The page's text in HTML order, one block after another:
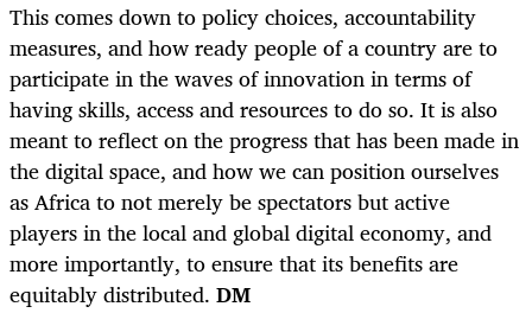
This comes down to policy choices, accountability
measures, and how ready people of a country are to
participate in the waves of innovation in terms of
having skills, access and resources to do so. It is also
meant to reflect on the progress that has been made in
the digital space, and how we can position ourselves
as Africa to not merely be spectators but active
players in the local and global digital economy, and
more importantly, to ensure that its benefits are
equitably distributed. DM